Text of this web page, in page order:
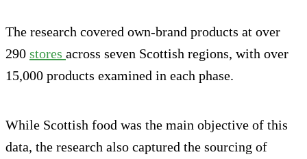
The research covered own-brand products at over
290 stores across seven Scottish regions, with over
15,000 products examined in each phase.
While Scottish food was the main objective of this
data, the research also captured the sourcing of